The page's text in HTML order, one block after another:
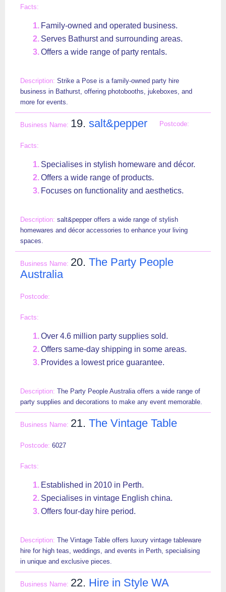
Family-owned and operated business.
Serves Bathurst and surrounding areas.
Offers a wide range of party rentals.
Strike a Pose is a family-owned party hire
business in Bathurst, offering photobooths, jukeboxes, and
more for events.
19. salt&pepper
Specialises in stylish homeware and décor.
Offers a wide range of products.
Focuses on functionality and aesthetics.
salt&pepper offers a wide range of stylish
homewares and décor accessories to enhance your living
spaces.
20. The Party People
Australia
Over 4.6 million party supplies sold.
Offers same-day shipping in some areas.
Provides a lowest price guarantee.
The Party People Australia offers a wide range of
party supplies and decorations to make any event memorable.
21. The Vintage Table
6027
Established in 2010 in Perth.
Specialises in vintage English china.
Offers four-day hire period.
The Vintage Table offers luxury vintage tableware
hire for high teas, weddings, and events in Perth, specialising
in unique and exclusive pieces.
22. Hire in Style WA